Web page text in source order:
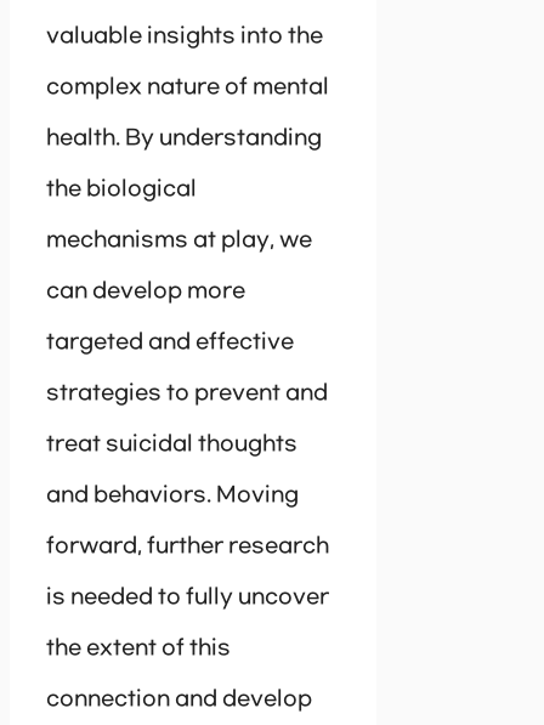
valuable insights into the
complex nature of mental
health. By understanding
the biological
mechanisms at play, we
can develop more
targeted and effective
strategies to prevent and
treat suicidal thoughts
and behaviors. Moving
forward, further research
is needed to fully uncover
the extent of this
connection and develop